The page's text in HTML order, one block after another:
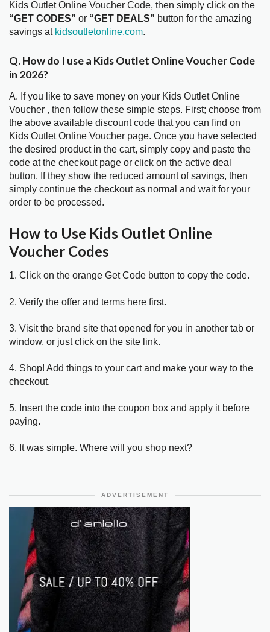
Kids Outlet Online Voucher Code, then simply click on the
“GET CODES” or “GET DEALS” button for the amazing
savings at kidsoutletonline.com.
Q. How do I use a Kids Outlet Online Voucher Code
in 2026?
A. If you like to save money on your Kids Outlet Online
Voucher , then follow these simple steps. First; choose from
the above available discount code that you can find on
Kids Outlet Online Voucher page. Once you have selected
the desired product in the cart, simply copy and paste the
code at the checkout page or click on the active deal
button. If they show the reduced amount of savings, then
simply continue the checkout as normal and wait for your
order to be processed.
How to Use Kids Outlet Online
Voucher Codes
1. Click on the orange Get Code button to copy the code.
2. Verify the offer and terms here first.
3. Visit the brand site that opened for you in another tab or
window, or just click on the site link.
4. Shop! Add things to your cart and make your way to the
checkout.
5. Insert the code into the coupon box and apply it before
paying.
6. It was simple. Where will you shop next?
ADVERTISEMENT